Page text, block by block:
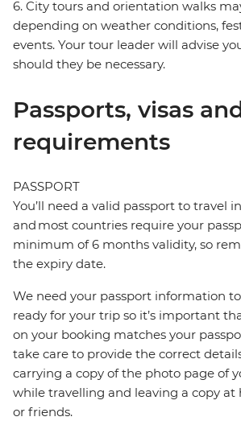
6. City tours and orientation walks
depending on weather conditions,
events. Your tour leader will advise
should they be necessary.
Passports, visas
requirements
PASSPORT
You’ll need a valid passport to travel
and most countries require your
minimum of 6 months validity, so
the expiry date.
We need your passport information
ready for your trip so it’s important
on your booking matches your
take care to provide the correct
carrying a copy of the photo page of
while travelling and leaving a copy
or friends.